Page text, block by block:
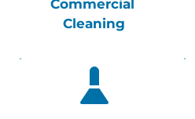
Commercial
Cleaning